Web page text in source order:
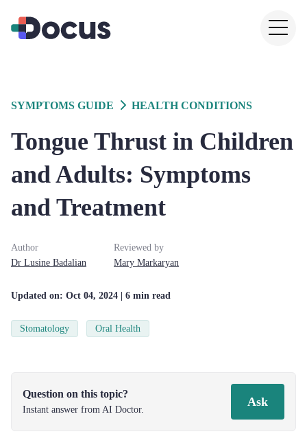
SYMPTOMS GUIDE HEALTH CONDITIONS
Tongue Thrust in Children
and Adults: Symptoms
and Treatment
Author
Dr Lusine Badalian
Reviewed by
Mary Markaryan
Updated on: Oct 04, 2024 | 6 min read
Stomatology Oral Health
Question on this topic?
Instant answer from AI Doctor.
Ask